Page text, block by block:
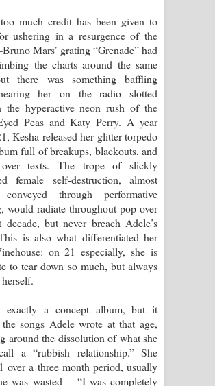
much credit has been given to
ushering in a resurgence of the
Mars’ grating “Grenade” had
the charts around the same
there was something baffling
her on the radio slotted
the hyperactive neon rush of the
Peas and Katy Perry. A year
Kesha released her glitter torpedo
full of breakups, blackouts, and
over texts. The trope of slickly
female self-destruction, almost
through performative
would radiate throughout pop over
decade, but never breach Adele’s
is also what differentiated her
on 21 especially, she is
to tear down so much, but always
exactly a concept album, but it
songs Adele wrote at that age,
around the dissolution of what she
a “rubbish relationship.” She
over a three month period, usually
was wasted— “I was completely